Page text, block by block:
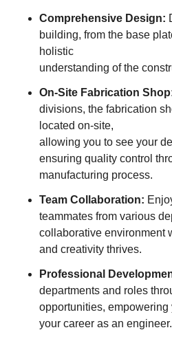
Comprehensive Design:
building, from the base
holistic
understanding of the
On-Site Fabrication
divisions, the fabrication
located on-site,
allowing you to see your
ensuring quality control
manufacturing process.
Team Collaboration:
teammates from various
collaborative environment
and creativity thrives.
Professional
departments and roles
opportunities,
your career as an engineer.